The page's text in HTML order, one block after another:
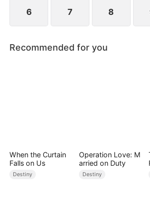
6 7 8
Recommended for you
When the Curtain
Falls on Us
Destiny
Operation Love: M
arried on Duty
Destiny